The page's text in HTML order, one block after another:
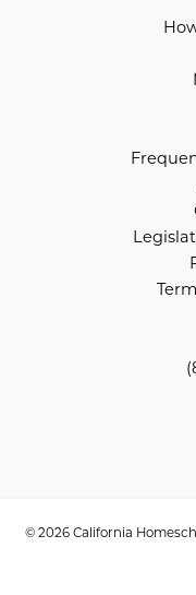
© 2026 California